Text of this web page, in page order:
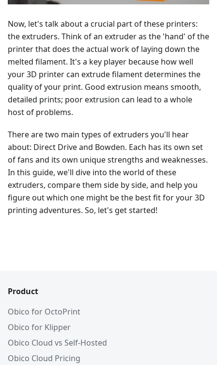
Now, let's talk about a crucial part of these printers:
the extruders. Think of an extruder as the 'hand' of the
printer that does the actual work of laying down the
melted filament. It's a key player because how well
your 3D printer can extrude filament determines the
quality of your print. Good extrusion means smooth,
detailed prints; poor extrusion can lead to a whole
host of problems.
There are two main types of extruders you'll hear
about: Direct Drive and Bowden. Each has its own set
of fans and its own unique strengths and weaknesses.
In this guide, we'll dive into the world of these
extruders, compare them side by side, and help you
figure out which one might be the best fit for your 3D
printing adventures. So, let's get started!
Product
Obico for OctoPrint
Obico for Klipper
Obico Cloud vs Self-Hosted
Obico Cloud Pricing